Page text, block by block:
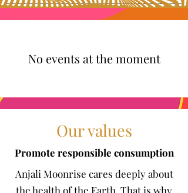
No events at the moment
Our values
Promote responsible consumption
Anjali Moonrise cares deeply about
the health of the Earth. That is why